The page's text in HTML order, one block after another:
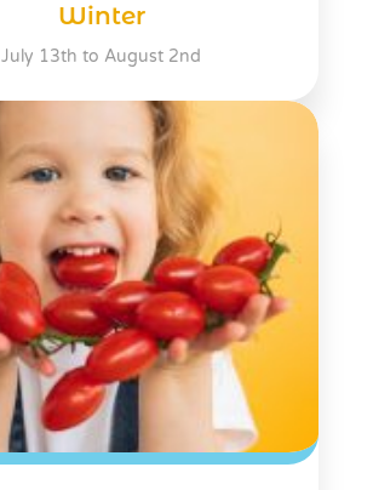
Winter
July 13th to August 2nd